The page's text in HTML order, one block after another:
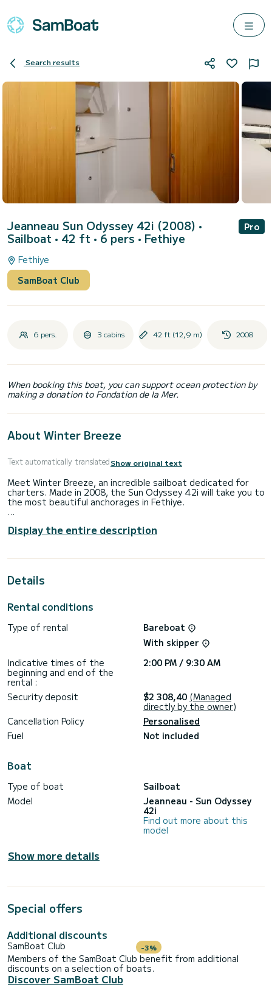
Search results
Jeanneau Sun Odyssey 42i (2008) •
Sailboat • 42 ft • 6 pers • Fethiye
Pro
Fethiye
SamBoat Club
6 pers. 3 cabins 42 ft (12,9 m) 2008
When booking this boat, you can support ocean protection by
making a donation to Fondation de la Mer.
About Winter Breeze
Text automatically translatedShow original text
Meet Winter Breeze, an incredible sailboat dedicated for
charters. Made in 2008, the Sun Odyssey 42i will take you to
the most beautiful anchorages in Fethiye.
people. With an overall length of 13 meters, it will be your
best ally to spend an exceptional vacation on the water in
thruster, Deck shower, A/C.
If you have any questions about the boat or the charter
conditions, you can send a message via the Samboat
platform. A SamBoat advisor will answer your questions and
Display the entire description
Details
Rental conditions
Type of rental
Bareboat
With skipper
Indicative times of the
beginning and end of the
rental :
2:00 PM / 9:30 AM
Security deposit $2 308,40 (Managed
directly by the owner)
Cancellation Policy
Personalised
Fuel
Not included
Boat
Type of boat
Sailboat
Model
Jeanneau - Sun Odyssey
42i
Find out more about this
model
Show more details
Special offers
Additional discounts
SamBoat Club -3%
Members of the SamBoat Club benefit from additional
discounts on a selection of boats.
Discover SamBoat Club